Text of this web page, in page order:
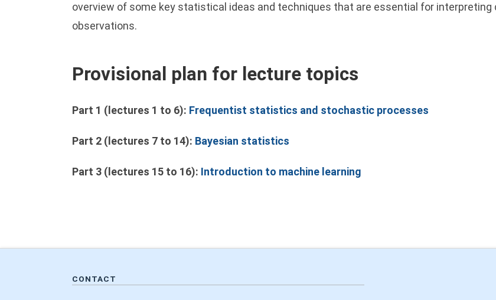
overview of some key statistical ideas and techniques that are essential for
observations.
Provisional plan for lecture topics
Part 1 (lectures 1 to 6): Frequentist statistics and stochastic processes
Part 2 (lectures 7 to 14): Bayesian statistics
Part 3 (lectures 15 to 16): Introduction to machine learning
CONTACT